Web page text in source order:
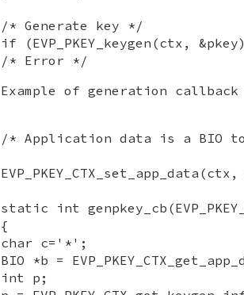
/* Generate key */
if (EVP_PKEY_keygen(ctx,
/* Error */
Example of generation
/* Application data is a BIO
static int
{
char c='*';
BIO *b =
int p;